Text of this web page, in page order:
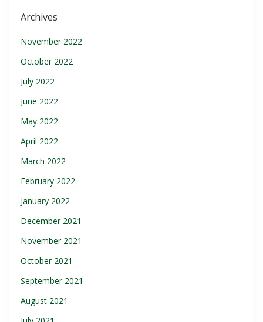
Archives
November 2022
October 2022
July 2022
June 2022
May 2022
April 2022
March 2022
February 2022
January 2022
December 2021
November 2021
October 2021
September 2021
August 2021